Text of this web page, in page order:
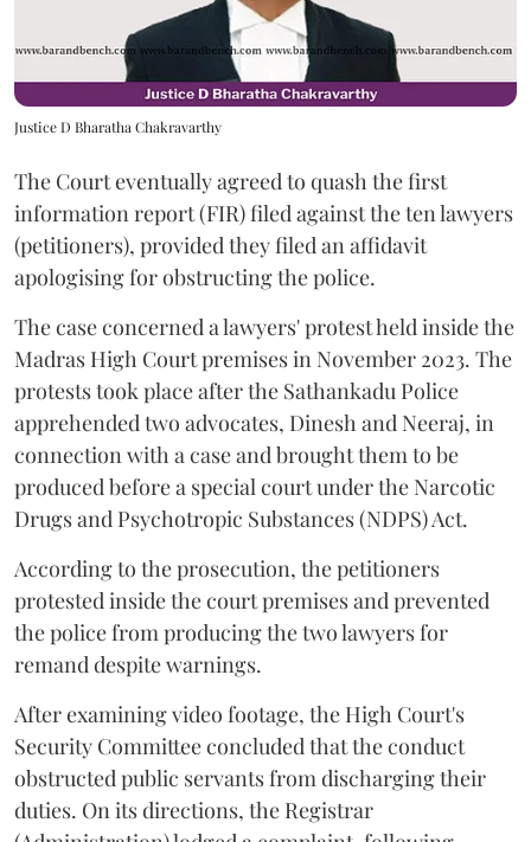
Justice D Bharatha Chakravarthy
The Court eventually agreed to quash the first
information report (FIR) filed against the ten lawyers
(petitioners), provided they filed an affidavit
apologising for obstructing the police.
The case concerned a lawyers' protest held inside the
Madras High Court premises in November 2023. The
protests took place after the Sathankadu Police
apprehended two advocates, Dinesh and Neeraj, in
connection with a case and brought them to be
produced before a special court under the Narcotic
Drugs and Psychotropic Substances (NDPS) Act.
According to the prosecution, the petitioners
protested inside the court premises and prevented
the police from producing the two lawyers for
remand despite warnings.
After examining video footage, the High Court's
Security Committee concluded that the conduct
obstructed public servants from discharging their
duties. On its directions, the Registrar